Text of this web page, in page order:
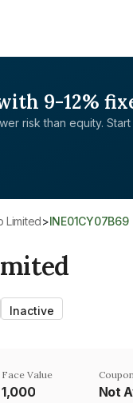
9-12%
risk than equity. Start
Limited> INE01CY07B69
Inactive
Face Value
₹1,000 Not